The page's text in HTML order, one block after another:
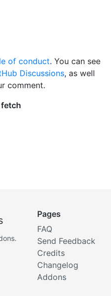
of conduct. You can see
Discussions, as well
comment.
Pages
FAQ
Send Feedback
Credits
Changelog
Addons